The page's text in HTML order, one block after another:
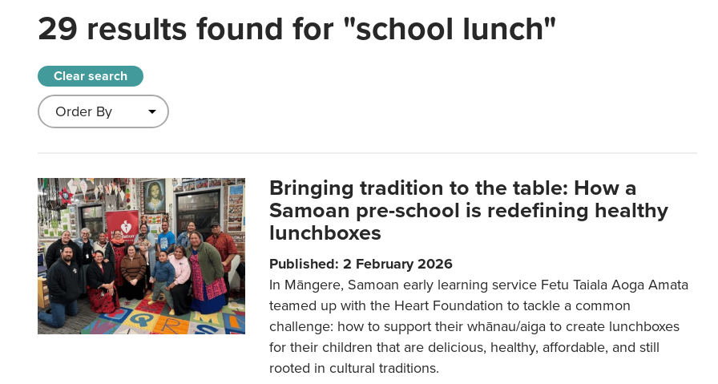
29 results found for "school lunch"
Clear search
Bringing tradition to the table: How a
Samoan pre-school is redefining healthy
lunchboxes
Published: 2 February 2026
In Māngere, Samoan early learning service Fetu Taiala Aoga Amata
teamed up with the Heart Foundation to tackle a common
challenge: how to support their whānau/aiga to create lunchboxes
for their children that are delicious, healthy, affordable, and still
rooted in cultural traditions.